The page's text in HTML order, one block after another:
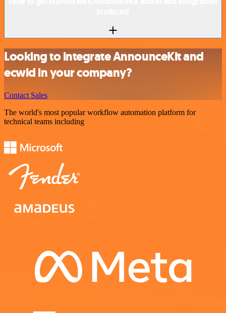
Looking to integrate AnnounceKit and
ecwid in your company?
Contact Sales
The world's most popular workflow automation platform for
technical teams including